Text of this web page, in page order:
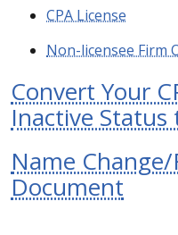
CPA License
Non-licensee Firm
Convert Your
Inactive Status
Name
Document